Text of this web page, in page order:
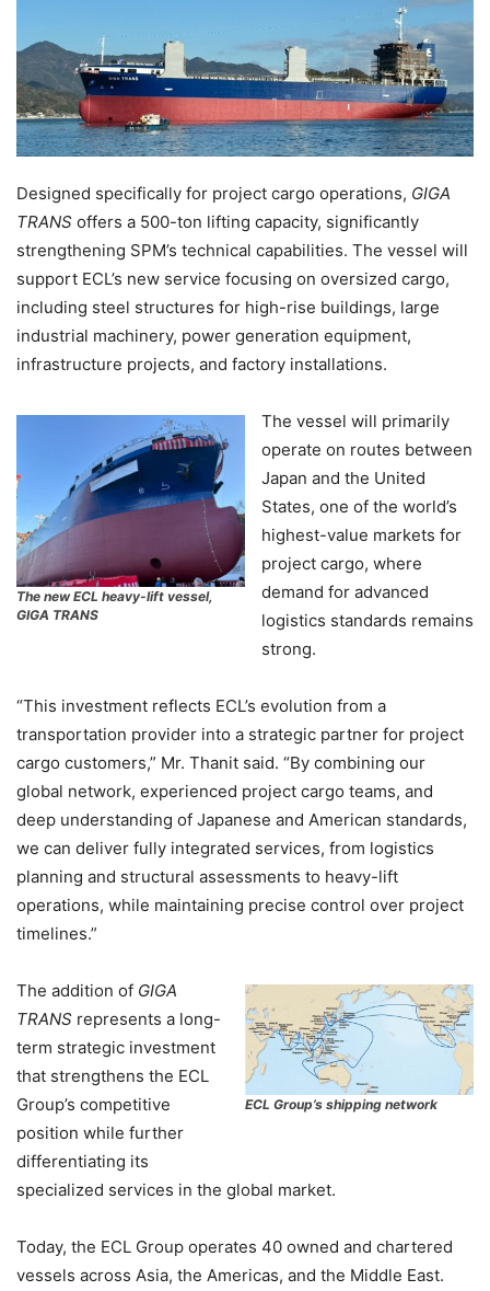
Designed specifically for project cargo operations, GIGA
TRANS offers a 500-ton lifting capacity, significantly
strengthening SPM’s technical capabilities. The vessel will
support ECL’s new service focusing on oversized cargo,
including steel structures for high-rise buildings, large
industrial machinery, power generation equipment,
infrastructure projects, and factory installations.
The new ECL heavy-lift vessel,
GIGA TRANS
The vessel will primarily
operate on routes between
Japan and the United
States, one of the world’s
highest-value markets for
project cargo, where
demand for advanced
logistics standards remains
strong.
“This investment reflects ECL’s evolution from a
transportation provider into a strategic partner for project
cargo customers,” Mr. Thanit said. “By combining our
global network, experienced project cargo teams, and
deep understanding of Japanese and American standards,
we can deliver fully integrated services, from logistics
planning and structural assessments to heavy-lift
operations, while maintaining precise control over project
timelines.”
ECL Group’s shipping network
The addition of GIGA
TRANS represents a long-
term strategic investment
that strengthens the ECL
Group’s competitive
position while further
differentiating its
specialized services in the global market.
Today, the ECL Group operates 40 owned and chartered
vessels across Asia, the Americas, and the Middle East.